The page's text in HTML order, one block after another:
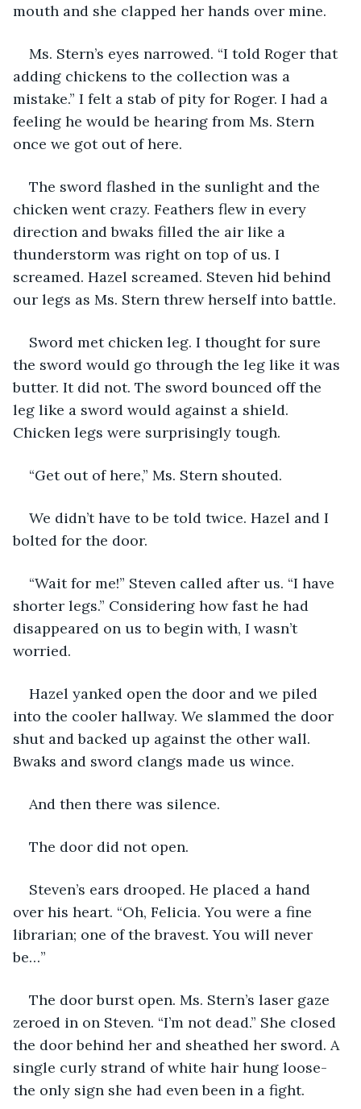
mouth and she clapped her hands over mine.
Ms. Stern’s eyes narrowed. “I told Roger that
adding chickens to the collection was a
mistake.” I felt a stab of pity for Roger. I had a
feeling he would be hearing from Ms. Stern
once we got out of here.
The sword flashed in the sunlight and the
chicken went crazy. Feathers flew in every
direction and bwaks filled the air like a
thunderstorm was right on top of us. I
screamed. Hazel screamed. Steven hid behind
our legs as Ms. Stern threw herself into battle.
Sword met chicken leg. I thought for sure
the sword would go through the leg like it was
butter. It did not. The sword bounced off the
leg like a sword would against a shield.
Chicken legs were surprisingly tough.
“Get out of here,” Ms. Stern shouted.
We didn’t have to be told twice. Hazel and I
bolted for the door.
“Wait for me!” Steven called after us. “I have
shorter legs.” Considering how fast he had
disappeared on us to begin with, I wasn’t
worried.
Hazel yanked open the door and we piled
into the cooler hallway. We slammed the door
shut and backed up against the other wall.
Bwaks and sword clangs made us wince.
And then there was silence.
The door did not open.
Steven’s ears drooped. He placed a hand
over his heart. “Oh, Felicia. You were a fine
librarian; one of the bravest. You will never
be…”
The door burst open. Ms. Stern’s laser gaze
zeroed in on Steven. “I’m not dead.” She closed
the door behind her and sheathed her sword. A
single curly strand of white hair hung loose-
the only sign she had even been in a fight.